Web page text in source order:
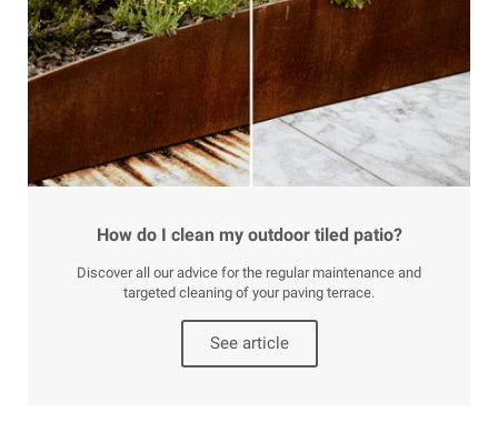
How do I clean my outdoor tiled patio?
Discover all our advice for the regular maintenance and
targeted cleaning of your paving terrace.
See article